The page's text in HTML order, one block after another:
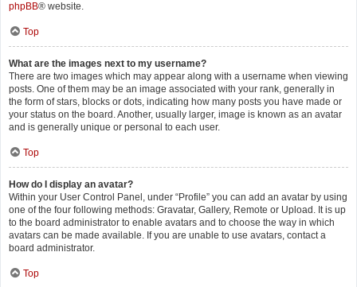
phpBB® website.
Top
What are the images next to my username?
There are two images which may appear along with a username when viewing
posts. One of them may be an image associated with your rank, generally in
the form of stars, blocks or dots, indicating how many posts you have made or
your status on the board. Another, usually larger, image is known as an avatar
and is generally unique or personal to each user.
Top
How do I display an avatar?
Within your User Control Panel, under “Profile” you can add an avatar by using
one of the four following methods: Gravatar, Gallery, Remote or Upload. It is up
to the board administrator to enable avatars and to choose the way in which
avatars can be made available. If you are unable to use avatars, contact a
board administrator.
Top